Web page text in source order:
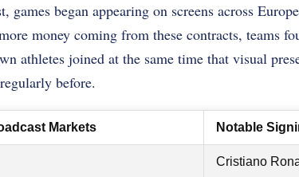
games began appearing on screens across
money coming from these contracts, teams
athletes joined at the same time that visual
before.
Markets Notable
Cristiano